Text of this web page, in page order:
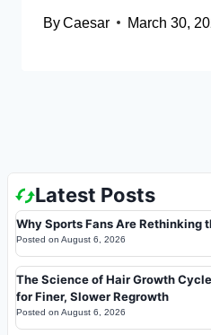
ByCaesar March 30,
Latest Posts
Why Sports Fans Are Rethinking
Posted on August 6, 2026
The Science of Hair Growth
for Finer, Slower Regrowth
Posted on August 6, 2026